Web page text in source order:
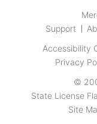
Support
Accessibility
Privacy
©
State License
Site